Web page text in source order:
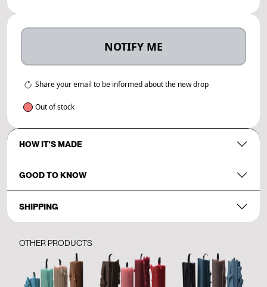
NOTIFY ME
Share your email to be informed about the new drop
Out of stock
HOW IT'S MADE
GOOD TO KNOW
SHIPPING
OTHER PRODUCTS